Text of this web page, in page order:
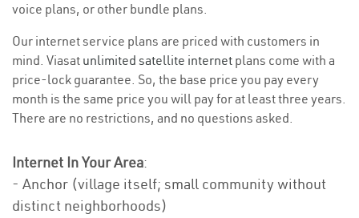
voice plans, or other bundle plans.
Our internet service plans are priced with customers in
mind. Viasat unlimited satellite internet plans come with a
price-lock guarantee. So, the base price you pay every
month is the same price you will pay for at least three years.
There are no restrictions, and no questions asked.
Internet In Your Area:
- Anchor (village itself; small community without
distinct neighborhoods)